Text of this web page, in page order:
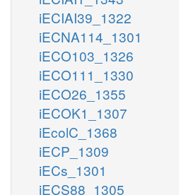
iECIAI39_1322
iECNA114_1301
iECO103_1326
iECO111_1330
iECO26_1355
iECOK1_1307
iEcolC_1368
iECP_1309
iECs_1301
iECS88_1305